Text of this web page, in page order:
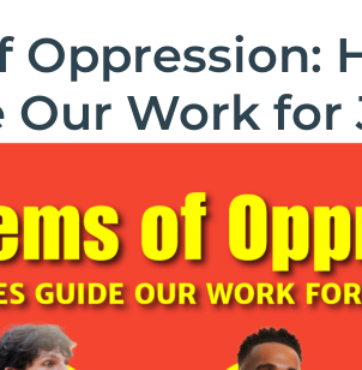
Our Work for